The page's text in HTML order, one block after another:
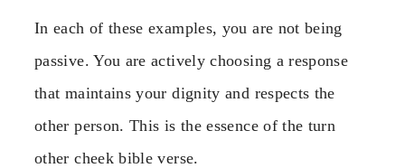
In each of these examples, you are not being
passive. You are actively choosing a response
that maintains your dignity and respects the
other person. This is the essence of the turn
other cheek bible verse.